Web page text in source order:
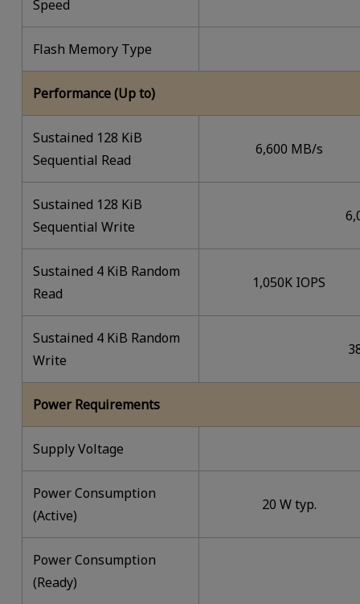
Speed
Flash Memory Type
Performance (Up to)
Sustained 128 KiB
Sequential Read
6,600 MB/s
Sustained 128 KiB
Sequential Write
Sustained 4 KiB Random
Read
1,050K IOPS
Sustained 4 KiB Random
Write
Power Requirements
Supply Voltage
Power Consumption
(Active)
20 W typ.
Power Consumption
(Ready)